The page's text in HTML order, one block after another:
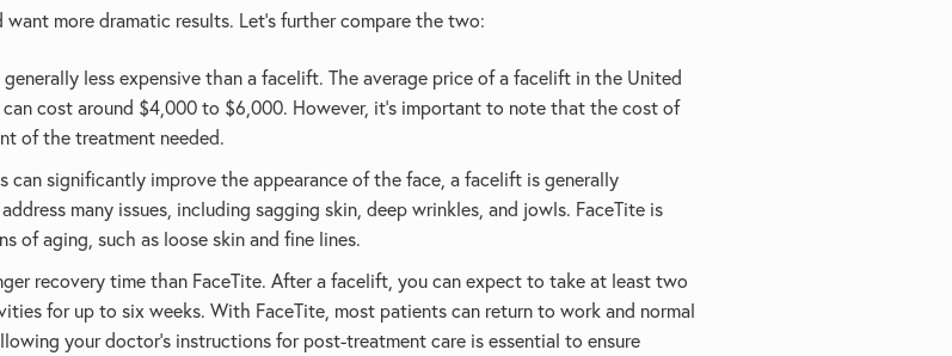
more dramatic results. Let’s further compare the two:
less expensive than a facelift. The average price of a facelift in the United
can cost around $4,000 to $6,000. However, it's important to note that the cost of
of the treatment needed.
can significantly improve the appearance of the face, a facelift is generally
many issues, including sagging skin, deep wrinkles, and jowls. FaceTite is
of aging, such as loose skin and fine lines.
recovery time than FaceTite. After a facelift, you can expect to take at least two
for up to six weeks. With FaceTite, most patients can return to work and normal
your doctor's instructions for post-treatment care is essential to ensure